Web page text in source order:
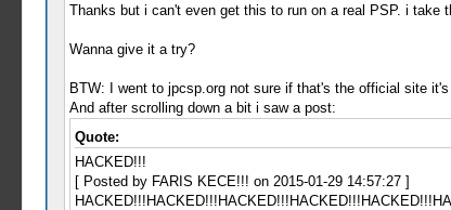
Thanks but i can't even get this to run on a real PSP. i take
Wanna give it a try?
BTW: I went to jpcsp.org not sure if that's the official site
And after scrolling down a bit i saw a post:
Quote:
HACKED!!!
[ Posted by FARIS KECE!!! on 2015-01-29 14:57:27 ]